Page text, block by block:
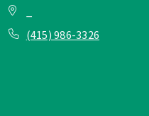
(415) 986-3326